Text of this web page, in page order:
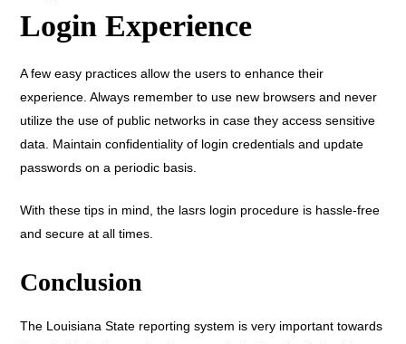
Login Experience
A few easy practices allow the users to enhance their
experience. Always remember to use new browsers and never
utilize the use of public networks in case they access sensitive
data. Maintain confidentiality of login credentials and update
passwords on a periodic basis.
With these tips in mind, the lasrs login procedure is hassle-free
and secure at all times.
Conclusion
The Louisiana State reporting system is very important towards